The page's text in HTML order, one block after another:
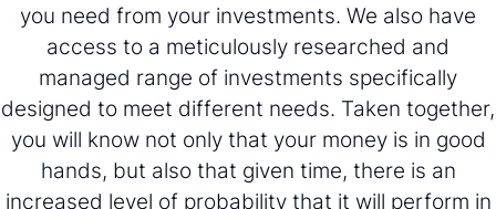
you need from your investments. We also have
access to a meticulously researched and
managed range of investments specifically
designed to meet different needs. Taken together,
you will know not only that your money is in good
hands, but also that given time, there is an
increased level of probability that it will perform in